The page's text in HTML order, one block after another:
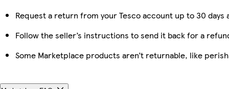
Request a return from your Tesco account up to 30
Follow the seller’s instructions to send it back for a
Some Marketplace products aren’t returnable, like